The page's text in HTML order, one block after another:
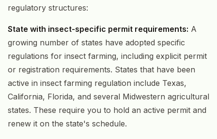
regulatory structures:
State with insect-specific permit requirements: A
growing number of states have adopted specific
regulations for insect farming, including explicit permit
or registration requirements. States that have been
active in insect farming regulation include Texas,
California, Florida, and several Midwestern agricultural
states. These require you to hold an active permit and
renew it on the state's schedule.